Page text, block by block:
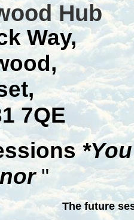
Hub
Way,
7QE
"
The future